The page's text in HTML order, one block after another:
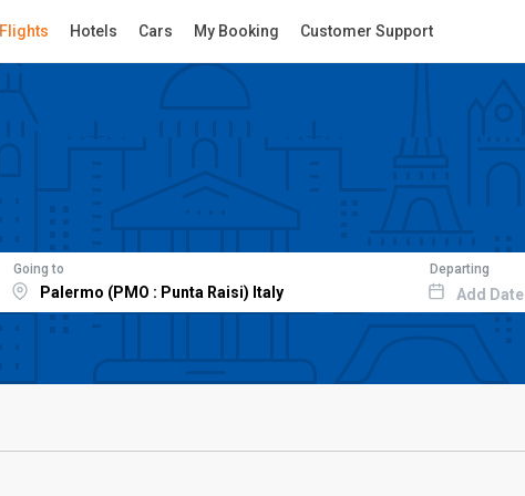
Flights Hotels Cars My Booking Customer Support
Going to Departing
Add Date